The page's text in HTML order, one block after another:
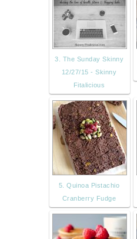
3. The Sunday Skinny
12/27/15 - Skinny
Fitalicious
5. Quinoa Pistachio
Cranberry Fudge